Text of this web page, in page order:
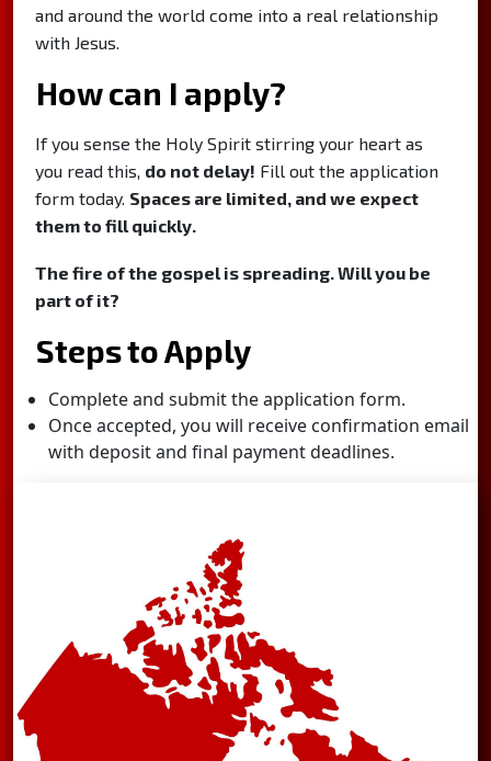
and around the world come into a real relationship
with Jesus.
How can I apply?
If you sense the Holy Spirit stirring your heart as
you read this, do not delay! Fill out the application
form today. Spaces are limited, and we expect
them to fill quickly.
The fire of the gospel is spreading. Will you be
part of it?
Steps to Apply
Complete and submit the application form.
Once accepted, you will receive confirmation email
with deposit and final payment deadlines.